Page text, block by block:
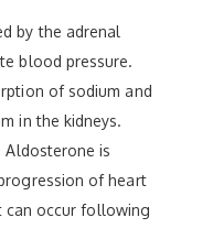
by the adrenal
blood pressure.
of sodium and
in the kidneys.
Aldosterone is
of heart
can occur following